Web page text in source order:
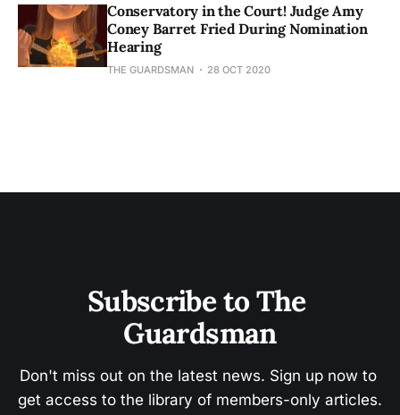
Conservatory in the Court! Judge Amy
Coney Barret Fried During Nomination
Hearing
THE GUARDSMAN 28 OCT 2020
Subscribe to The
Guardsman
Don't miss out on the latest news. Sign up now to
get access to the library of members-only articles.